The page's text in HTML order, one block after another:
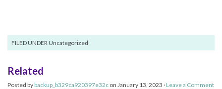
FILED UNDER Uncategorized
Related
Posted by backup_b329ca920397e32c on January 13, 2023 · Leave a Comment